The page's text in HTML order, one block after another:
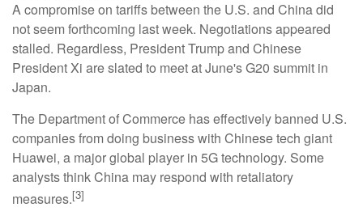
A compromise on tariffs between the U.S. and China did
not seem forthcoming last week. Negotiations appeared
stalled. Regardless, President Trump and Chinese
President Xi are slated to meet at June's G20 summit in
Japan.
The Department of Commerce has effectively banned U.S.
companies from doing business with Chinese tech giant
Huawei, a major global player in 5G technology. Some
analysts think China may respond with retaliatory
measures.[3]